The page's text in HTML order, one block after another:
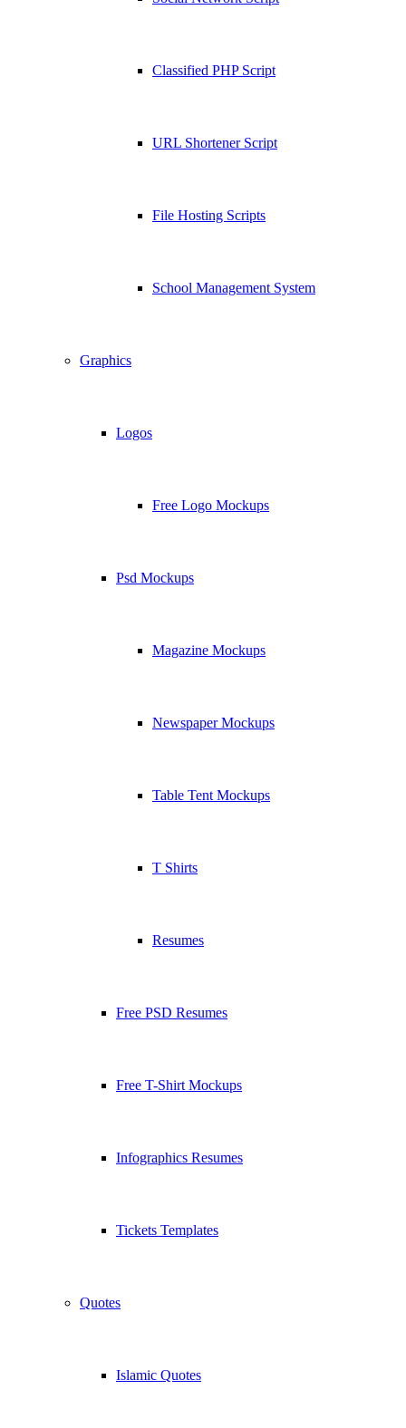
Classified PHP Script
URL Shortener Script
File Hosting Scripts
School Management System
Graphics
Logos
Free Logo Mockups
Psd Mockups
Magazine Mockups
Newspaper Mockups
Table Tent Mockups
T Shirts
Resumes
Free PSD Resumes
Free T-Shirt Mockups
Infographics Resumes
Tickets Templates
Quotes
Islamic Quotes